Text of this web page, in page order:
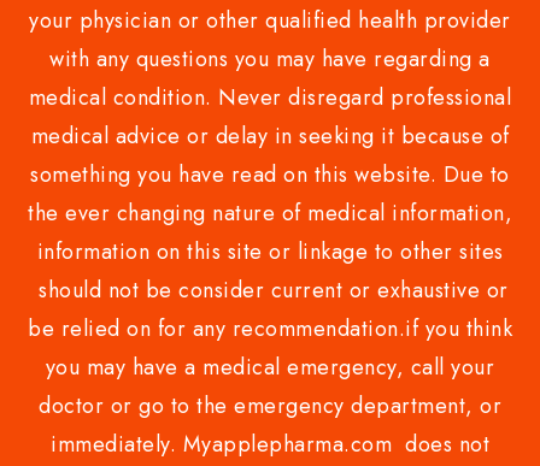
your physician or other qualified health provider
with any questions you may have regarding a
medical condition. Never disregard professional
medical advice or delay in seeking it because of
something you have read on this website. Due to
the ever changing nature of medical information,
information on this site or linkage to other sites
should not be consider current or exhaustive or
be relied on for any recommendation.if you think
you may have a medical emergency, call your
doctor or go to the emergency department, or
immediately. Myapplepharma.com does not